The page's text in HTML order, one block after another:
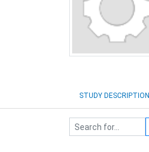
STUDY DESCRIPTION